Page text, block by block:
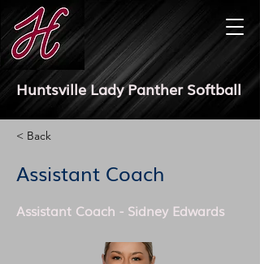
Huntsville Lady Panther Softball
< Back
Assistant Coach
Assistant Coach - Sidney Edwards